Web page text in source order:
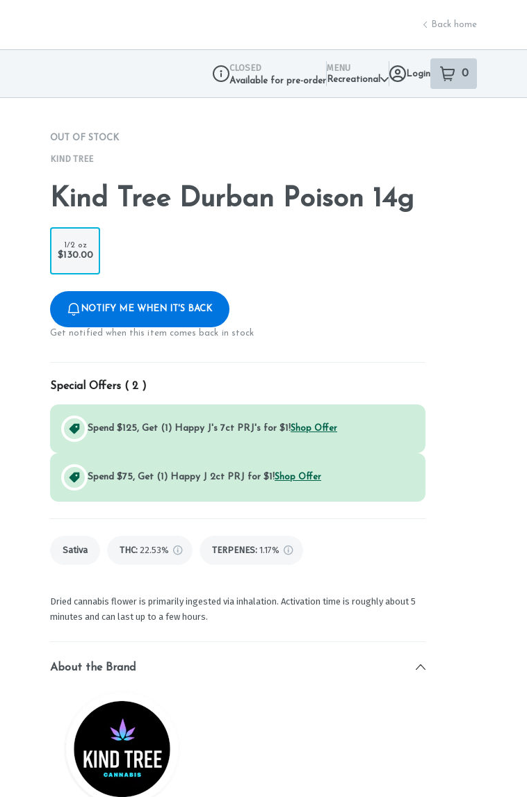
Back home
CLOSED
Available for pre-order
MENU
Recreational
Login 0
item sin your
OUT OF STOCK
KIND TREE
Kind Tree Durban Poison 14g
1/2 oz
$130.00
NOTIFY ME WHEN IT'S BACK
Get notified when this item comes back in stock
Special Offers ( 2 )
Spend $125, Get (1) Happy J's 7ct PRJ's for $1!Shop Offer
Spend $75, Get (1) Happy J 2ct PRJ for $1!Shop Offer
Sativa THC: 22.53% TERPENES: 1.17%
Dried cannabis flower is primarily ingested via inhalation. Activation time is roughly about 5
minutes and can last up to a few hours.
About the Brand